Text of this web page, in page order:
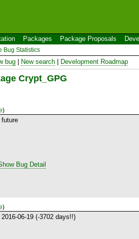
Packages Package Proposals
Bug Statistics
bug New search Development Roadmap
Crypt_GPG
)
future
Bug Detail
)
2016-06-19 (-3702 days!!)